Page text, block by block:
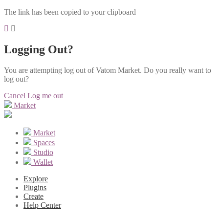
The link has been copied to your clipboard
Logging Out?
You are attempting log out of Vatom Market. Do you really want to
log out?
Cancel Log me out
Market
Market
Spaces
Studio
Wallet
Explore
Plugins
Create
Help Center